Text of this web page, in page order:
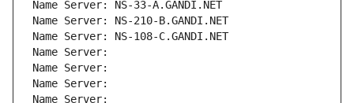
Name Server: NS-33-A.GANDI.NET
Name Server: NS-210-B.GANDI.NET
Name Server: NS-108-C.GANDI.NET
Name Server:
Name Server:
Name Server:
Name Server: